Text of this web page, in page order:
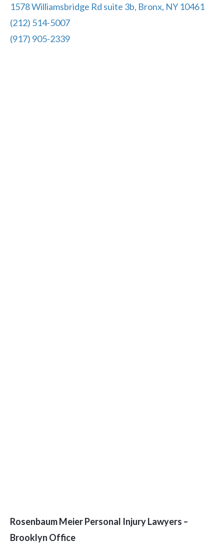
1578 Williamsbridge Rd suite 3b, Bronx, NY 10461
(212) 514-5007
(917) 905-2339
Rosenbaum Meier Personal Injury Lawyers –
Brooklyn Office